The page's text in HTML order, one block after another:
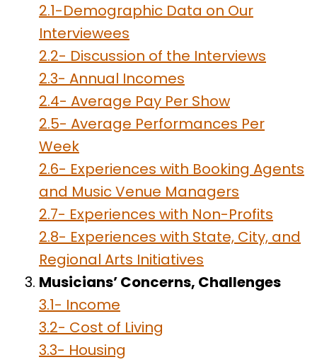
2.1-Demographic Data on Our
Interviewees
2.2- Discussion of the Interviews
2.3- Annual Incomes
2.4- Average Pay Per Show
2.5- Average Performances Per
Week
2.6- Experiences with Booking Agents
and Music Venue Managers
2.7- Experiences with Non-Profits
2.8- Experiences with State, City, and
Regional Arts Initiatives
Musicians’ Concerns, Challenges
3.1- Income
3.2- Cost of Living
3.3- Housing